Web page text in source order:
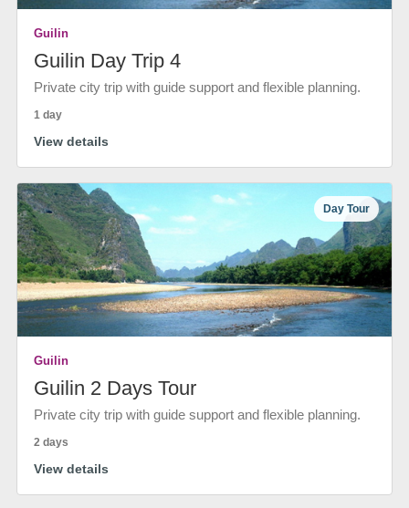
Guilin
Guilin Day Trip 4
Private city trip with guide support and flexible planning.
1 day
View details
Day Tour
Guilin
Guilin 2 Days Tour
Private city trip with guide support and flexible planning.
2 days
View details